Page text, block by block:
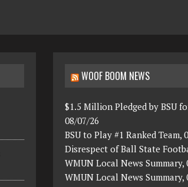
WOOF BOOM NEWS
$1.5 Million Pledged by BSU
08/07/26
BSU to Play #1 Ranked Team,
Disrespect of Ball State
WMUN Local News Summary,
WMUN Local News Summary,